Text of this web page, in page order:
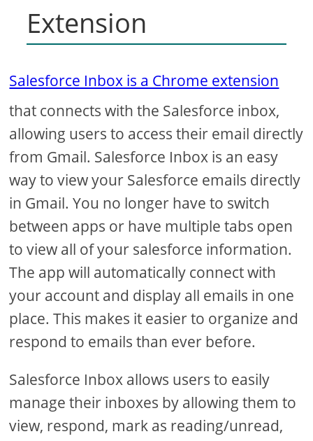
Extension
Salesforce Inbox is a Chrome extension
that connects with the Salesforce inbox,
allowing users to access their email directly
from Gmail. Salesforce Inbox is an easy
way to view your Salesforce emails directly
in Gmail. You no longer have to switch
between apps or have multiple tabs open
to view all of your salesforce information.
The app will automatically connect with
your account and display all emails in one
place. This makes it easier to organize and
respond to emails than ever before.
Salesforce Inbox allows users to easily
manage their inboxes by allowing them to
view, respond, mark as reading/unread,